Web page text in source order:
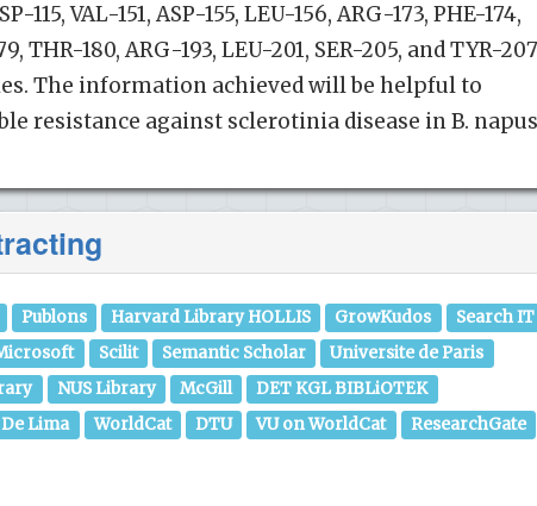
115, VAL-151, ASP-155, LEU-156, ARG-173, PHE-174,
THR-180, ARG-193, LEU-201, SER-205, and TYR-
The information achieved will be helpful to
resistance against sclerotinia disease in B.
Publons Harvard Library HOLLIS GrowKudos
Search IT
Scilit Semantic Scholar
Universite de Paris
NUS Library McGill
DET KGL BIBLiOTEK
Lima WorldCat DTU VU on WorldCat
ResearchGate